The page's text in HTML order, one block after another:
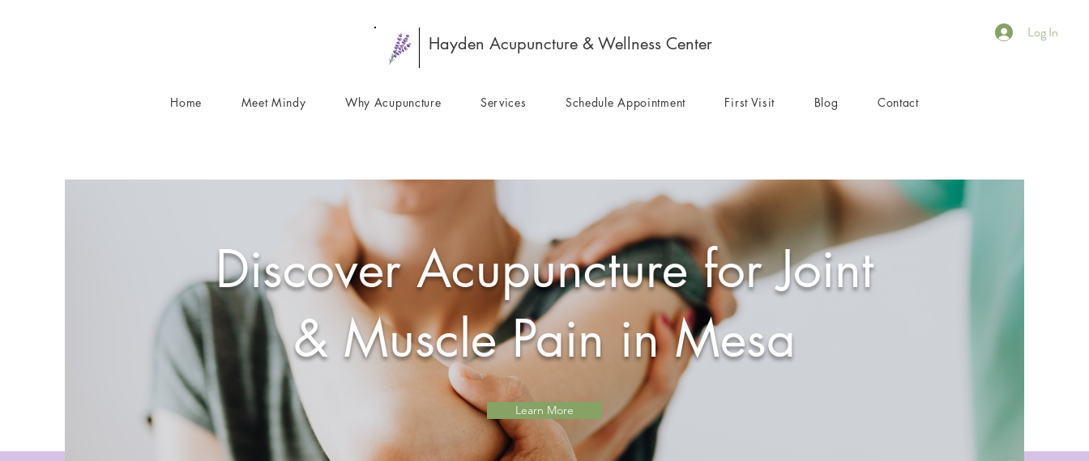
Log In
Hayden Acupuncture & Wellness Center
Home Meet Mindy Why Acupuncture Services Schedule Appointment First Visit Blog Contact
Discover Acupuncture for Joint
& Muscle Pain in Mesa
Learn More